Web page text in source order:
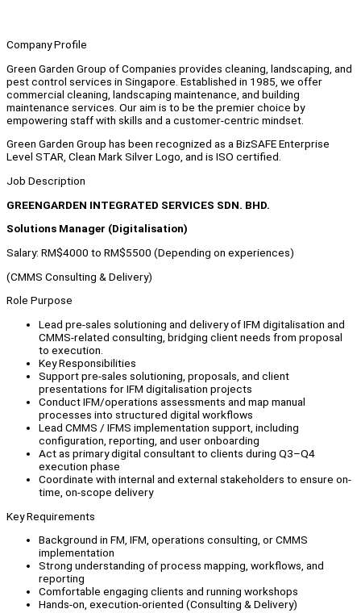
Company Profile
Green Garden Group of Companies provides cleaning, landscaping, and
pest control services in Singapore. Established in 1985, we offer
commercial cleaning, landscaping maintenance, and building
maintenance services. Our aim is to be the premier choice by
empowering staff with skills and a customer-centric mindset.
Green Garden Group has been recognized as a BizSAFE Enterprise
Level STAR, Clean Mark Silver Logo, and is ISO certified.
Job Description
GREENGARDEN INTEGRATED SERVICES SDN. BHD.
Solutions Manager (Digitalisation)
Salary: RM$4000 to RM$5500 (Depending on experiences)
(CMMS Consulting & Delivery)
Role Purpose
Lead pre-sales solutioning and delivery of IFM digitalisation and
CMMS-related consulting, bridging client needs from proposal
to execution.
Key Responsibilities
Support pre-sales solutioning, proposals, and client
presentations for IFM digitalisation projects
Conduct IFM/operations assessments and map manual
processes into structured digital workflows
Lead CMMS / IFMS implementation support, including
configuration, reporting, and user onboarding
Act as primary digital consultant to clients during Q3–Q4
execution phase
Coordinate with internal and external stakeholders to ensure on-
time, on-scope delivery
Key Requirements
Background in FM, IFM, operations consulting, or CMMS
implementation
Strong understanding of process mapping, workflows, and
reporting
Comfortable engaging clients and running workshops
Hands-on, execution-oriented (Consulting & Delivery)